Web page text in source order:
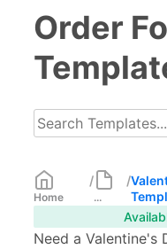
Order
Home
/
...
/
Need a Valentine's